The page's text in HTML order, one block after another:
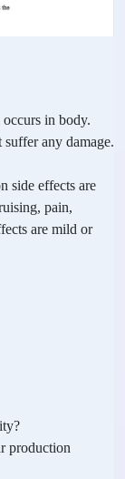
in body.
any damage.
side effects are
pain,
are mild or
production